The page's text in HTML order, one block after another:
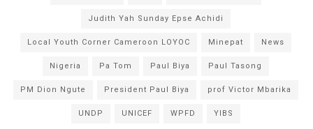
Judith Yah Sunday Epse Achidi
Local Youth Corner Cameroon LOYOC Minepat News
Nigeria Pa Tom Paul Biya Paul Tasong
PM Dion Ngute President Paul Biya prof Victor Mbarika
UNDP UNICEF WPFD YIBS